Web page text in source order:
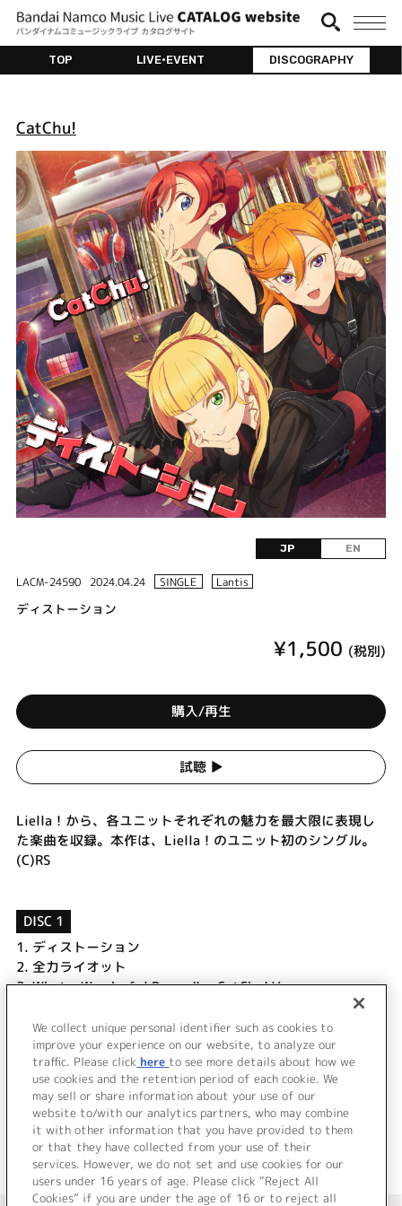
TOP LIVE•EVENT DISCOGRAPHY
CatChu!
JP EN
LACM-24590 2024.04.24 SINGLE Lantis
ディストーション
¥1,500 (税別)
購入/再生
試聴 ▶︎
Liella！から、各ユニットそれぞれの魅力を最大限に表現し
た楽曲を収録。本作は、Liella！のユニット初のシングル。
(C)RS
DISC 1
1. ディストーション
2. 全力ライオット
3.What a Wonderful Dream!! ～CatChu! Ver.～
全力ライオット (Off Vocal)
What a Wonderful Dream!! ～CatChu! Ver.～ (Off Vocal)
＜ BACK
We collect unique personal identifier such as cookies to
improve your experience on our website, to analyze our
traffic. Please click here to see more details about how we
use cookies and the retention period of each cookie. We
may sell or share information about your use of our
website to/with our analytics partners, who may combine
it with other information that you have provided to them
or that they have collected from your use of their
services. However, we do not set and use cookies for our
users under 16 years of age. Please click “Reject All
Cookies” if you are under the age of 16 or to reject all